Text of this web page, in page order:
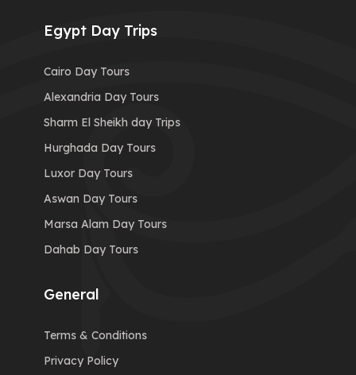
Egypt Day Trips
Cairo Day Tours
Alexandria Day Tours
Sharm El Sheikh day Trips
Hurghada Day Tours
Luxor Day Tours
Aswan Day Tours
Marsa Alam Day Tours
Dahab Day Tours
General
Terms & Conditions
Privacy Policy